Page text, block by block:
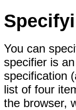
You can
specifier is
specification
list of four
the browser,